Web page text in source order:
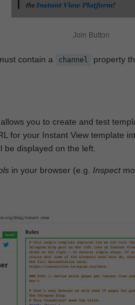
Join Button
contain a channel
property
you to create and test
for your Instant View template
be displayed on the left.
in your browser (e.g. Inspect